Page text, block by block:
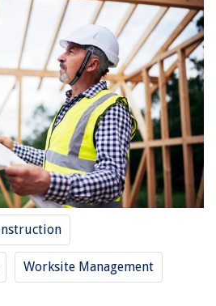
Worksite Management
Do When It Rains
Home Design: 4 Ways It's Changing Modern
Shattering
Of
On Alexa